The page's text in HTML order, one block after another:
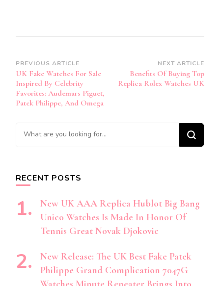
Post
Navigation
PREVIOUS ARTICLE
UK Fake Watches For Sale
Inspired By Celebrity
Favorites: Audemars Piguet,
Patek Philippe, And Omega
NEXT ARTICLE
Benefits Of Buying Top
Replica Rolex Watches UK
Looking
for
RECENT POSTS
New UK AAA Replica Hublot Big Bang
Unico Watches Is Made In Honor Of
Tennis Great Novak Djokovic
New Release: The UK Best Fake Patek
Philippe Grand Complication 7047G